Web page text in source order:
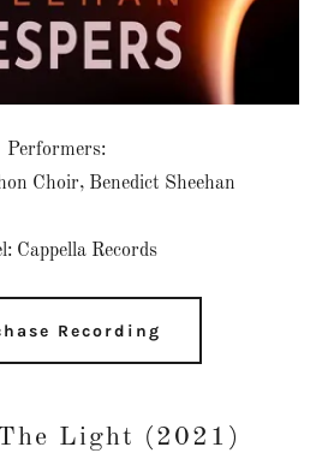
Performers:
Choir, Benedict Sheehan
Cappella Records
Recording
Light (2021)